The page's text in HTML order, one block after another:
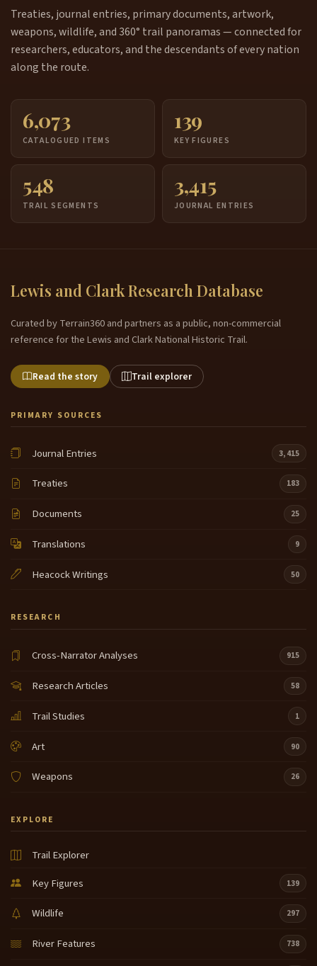
Treaties, journal entries, primary documents, artwork,
weapons, wildlife, and 360° trail panoramas — connected for
researchers, educators, and the descendants of every nation
along the route.
6,073
CATALOGUED ITEMS
139
KEY FIGURES
548
TRAIL SEGMENTS
3,415
JOURNAL ENTRIES
Lewis and Clark Research Database
Curated by Terrain360 and partners as a public, non-commercial
reference for the Lewis and Clark National Historic Trail.
Read the story Trail explorer
PRIMARY SOURCES
Journal Entries 3,415
Treaties 183
Documents 25
Translations 9
Heacock Writings 50
RESEARCH
Cross-Narrator Analyses 915
Research Articles 58
Trail Studies 1
Art 90
Weapons 26
EXPLORE
Trail Explorer
Key Figures
139
Wildlife 297
River Features 738